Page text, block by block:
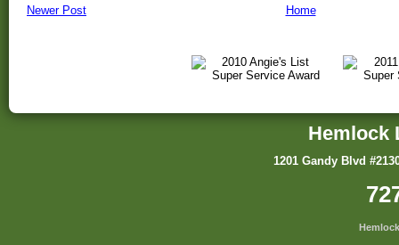
Newer Post Home
Hemlock
1201 Gandy Blvd